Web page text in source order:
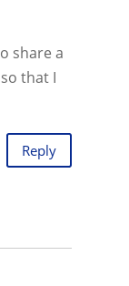
share a
that I
Reply